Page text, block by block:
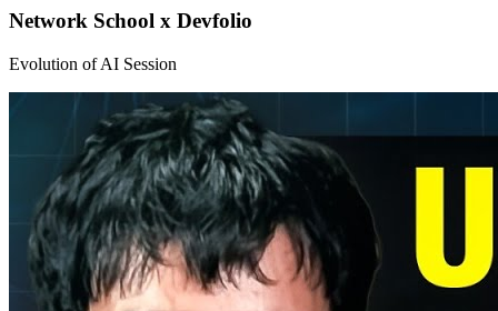
Network School x Devfolio
Evolution of AI Session